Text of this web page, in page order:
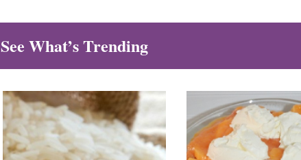
See What’s Trending